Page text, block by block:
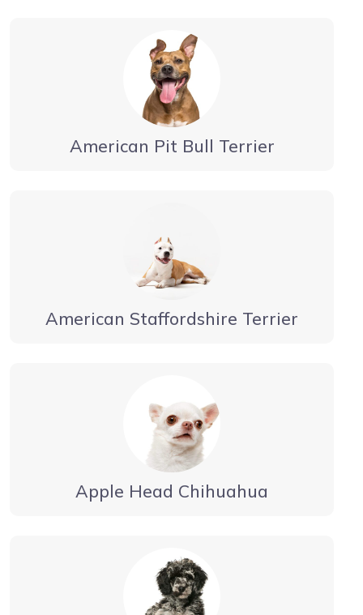
American Pit Bull Terrier
American Staffordshire Terrier
Apple Head Chihuahua